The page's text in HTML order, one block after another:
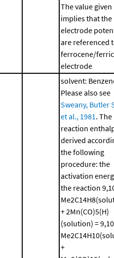
The value given
implies that the
electrode
are referenced
ferrocene/
electrode
solvent:
Please also see
Sweany, Butler
et al., 1981 . The
reaction
derived
the following
procedure: the
activation
the reaction
+ 2Mn(CO)5(H)
(solution) =
+